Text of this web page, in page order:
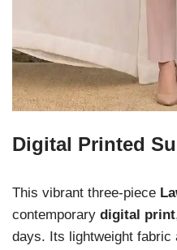
Digital Printed
This vibrant three-piece
contemporary digital print
days. Its lightweight fabric